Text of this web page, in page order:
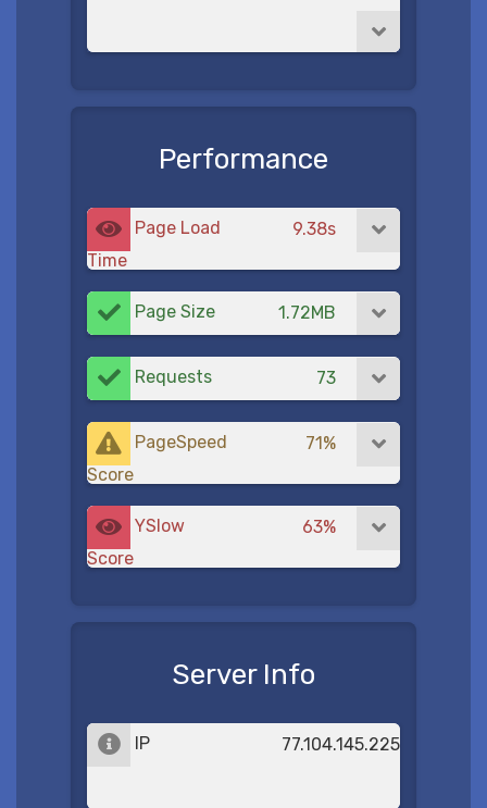
Performance
Page Load
Time
9.38s
Page Size 1.72MB
Requests 73
PageSpeed
Score
71%
YSlow
Score
63%
Server Info
IP 77.104.145.225